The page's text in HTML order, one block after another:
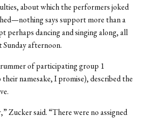
about which the performers joked
says support more than a
perhaps dancing and singing along, all
afternoon.
of participating group 1
namesake, I promise), described the
Zucker said. “There were no assigned